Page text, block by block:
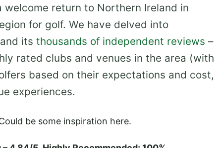
welcome return to Northern Ireland in
for golf. We have delved into
its thousands of independent reviews –
rated clubs and venues in the area (with
based on their expectations and cost,
experiences.
be some inspiration here.